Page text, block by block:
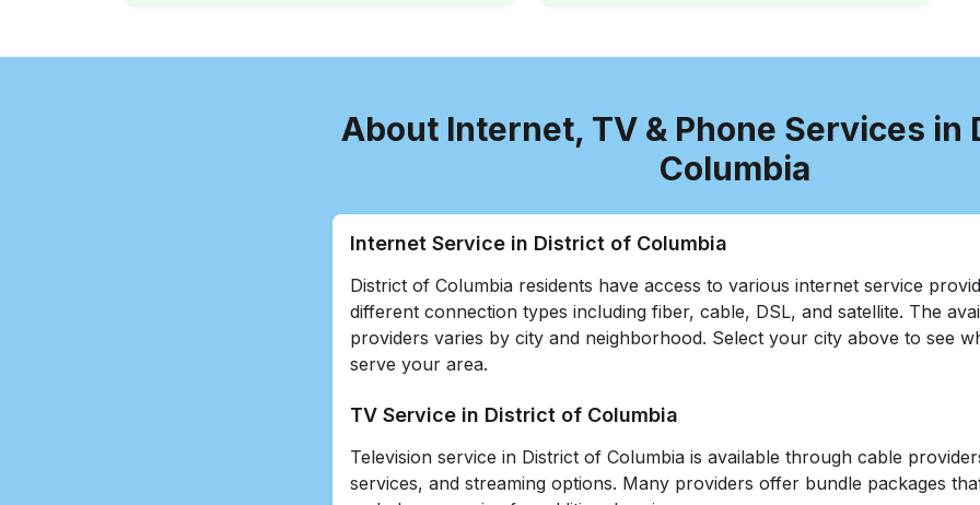
About Internet, TV & Phone Services in
Columbia
Internet Service in District of Columbia
District of Columbia residents have access to various internet service
different connection types including fiber, cable, DSL, and satellite. The
providers varies by city and neighborhood. Select your city above to see
serve your area.
TV Service in District of Columbia
Television service in District of Columbia is available through cable
services, and streaming options. Many providers offer bundle packages